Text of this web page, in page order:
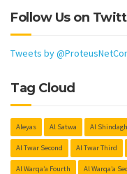
Follow Us on
Tweets by
Tag Cloud
Aleyas Al Satwa Al
Al Twar Second Al Twar Third
Al Warqa’a Fourth Al Warqa’a